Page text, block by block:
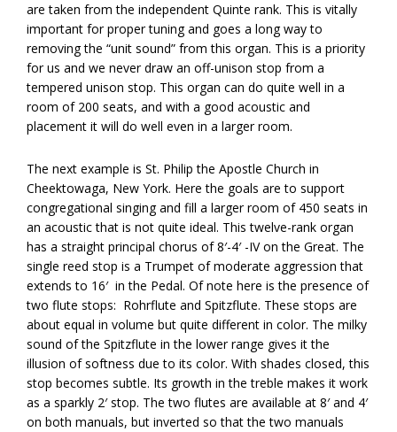
are taken from the independent Quinte rank. This is vitally
important for proper tuning and goes a long way to
removing the “unit sound” from this organ. This is a priority
for us and we never draw an off-unison stop from a
tempered unison stop. This organ can do quite well in a
room of 200 seats, and with a good acoustic and
placement it will do well even in a larger room.
The next example is St. Philip the Apostle Church in
Cheektowaga, New York. Here the goals are to support
congregational singing and fill a larger room of 450 seats in
an acoustic that is not quite ideal. This twelve-rank organ
has a straight principal chorus of 8′-4′ -IV on the Great. The
single reed stop is a Trumpet of moderate aggression that
extends to 16′ in the Pedal. Of note here is the presence of
two flute stops: Rohrflute and Spitzflute. These stops are
about equal in volume but quite different in color. The milky
sound of the Spitzflute in the lower range gives it the
illusion of softness due to its color. With shades closed, this
stop becomes subtle. Its growth in the treble makes it work
as a sparkly 2′ stop. The two flutes are available at 8′ and 4′
on both manuals, but inverted so that the two manuals